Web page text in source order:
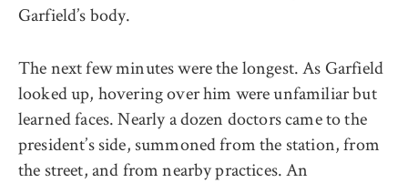
Garfield’s body.
The next few minutes were the longest. As Garfield
looked up, hovering over him were unfamiliar but
learned faces. Nearly a dozen doctors came to the
president’s side, summoned from the station, from
the street, and from nearby practices. An